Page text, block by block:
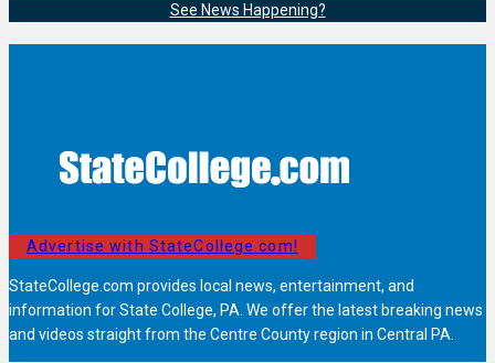
See News Happening?
Advertise with StateCollege.com!
StateCollege.com provides local news, entertainment, and
information for State College, PA. We offer the latest breaking news
and videos straight from the Centre County region in Central PA.